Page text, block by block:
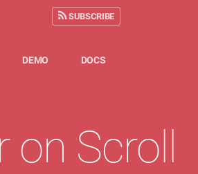
SUBSCRIBE
DEMO DOCS
on Scroll